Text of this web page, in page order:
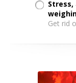
Get rid